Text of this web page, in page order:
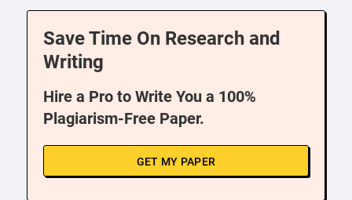
Save Time On Research and
Writing
Hire a Pro to Write You a 100%
Plagiarism-Free Paper.
GET MY PAPER